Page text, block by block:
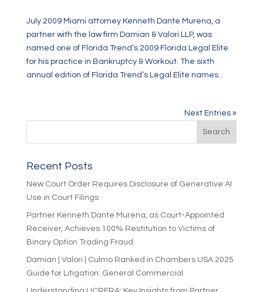
July 2009 Miami attorney Kenneth Dante Murena, a
partner with the law firm Damian & Valori LLP, was
named one of Florida Trend’s 2009 Florida Legal Elite
for his practice in Bankruptcy & Workout. The sixth
annual edition of Florida Trend’s Legal Elite names...
Next Entries »
Recent Posts
New Court Order Requires Disclosure of Generative AI
Use in Court Filings
Partner Kenneth Dante Murena, as Court-Appointed
Receiver, Achieves 100% Restitution to Victims of
Binary Option Trading Fraud
Damian | Valori | Culmo Ranked in Chambers USA 2025
Guide for Litigation: General Commercial